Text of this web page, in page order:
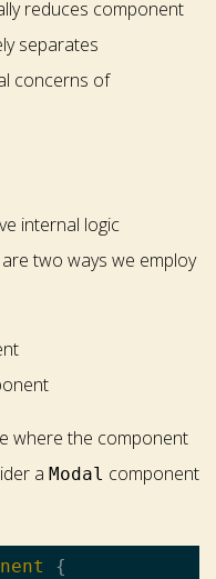
reduces component
separates
concerns of
internal logic
two ways we employ
where the component
a Modal component
{